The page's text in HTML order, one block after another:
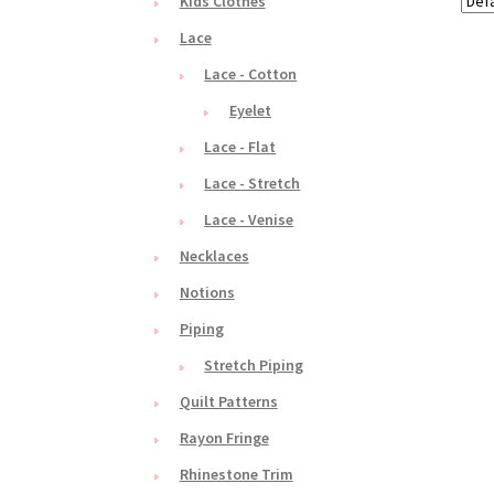
Lace
Lace - Cotton
Eyelet
Lace - Flat
Lace - Stretch
Lace - Venise
Necklaces
Notions
Piping
Stretch Piping
Quilt Patterns
Rayon Fringe
Rhinestone Trim